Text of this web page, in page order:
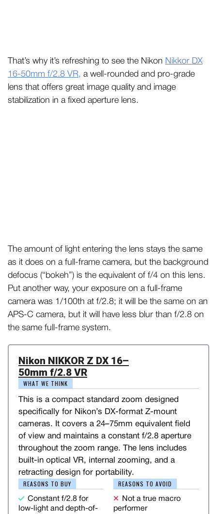
That’s why it’s refreshing to see the Nikon Nikkor DX
16-50mm f/2.8 VR, a well-rounded and pro-grade
lens that offers great image quality and image
stabilization in a fixed aperture lens.
The amount of light entering the lens stays the same
as it does on a full-frame camera, but the background
defocus (“bokeh”) is the equivalent of f/4 on this lens.
Put another way, your exposure on a full-frame
camera was 1/100th at f/2.8; it will be the same on an
APS-C camera, but it will have less blur than f/2.8 on
the same full-frame system.
Nikon NIKKOR Z DX 16–
50mm f/2.8 VR
WHAT WE THINK
This is a compact standard zoom designed
specifically for Nikon’s DX-format Z-mount
cameras. It covers a 24–75mm equivalent field
of view and maintains a constant f/2.8 aperture
throughout the zoom range. The lens includes
built-in optical VR, internal zooming, and a
retracting design for portability.
REASONS TO BUY
Constant f/2.8 for
low-light and depth-of-
REASONS TO AVOID
Not a true macro
performer